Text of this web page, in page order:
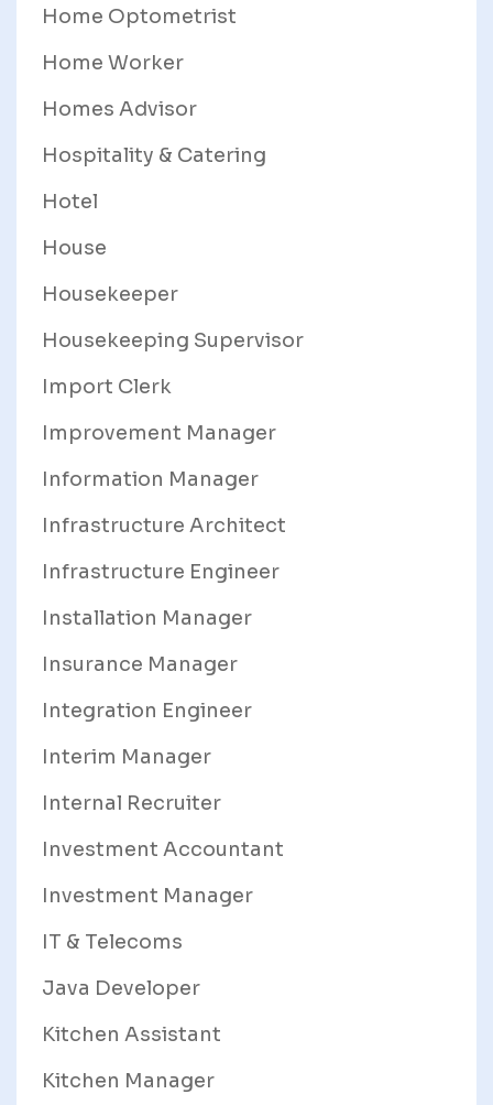
Home Optometrist
Home Worker
Homes Advisor
Hospitality & Catering
Hotel
House
Housekeeper
Housekeeping Supervisor
Import Clerk
Improvement Manager
Information Manager
Infrastructure Architect
Infrastructure Engineer
Installation Manager
Insurance Manager
Integration Engineer
Interim Manager
Internal Recruiter
Investment Accountant
Investment Manager
IT & Telecoms
Java Developer
Kitchen Assistant
Kitchen Manager